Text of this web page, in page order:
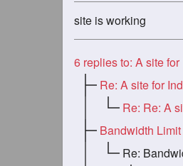
site is working
6 replies to: A site
Re: A site for
Re: Re: A
Bandwidth
Re: